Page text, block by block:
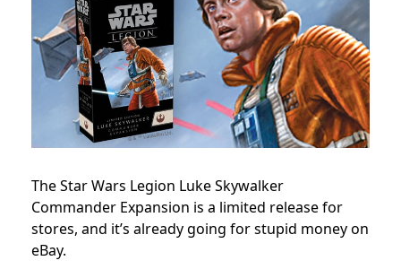
The Star Wars Legion Luke Skywalker
Commander Expansion is a limited release for
stores, and it’s already going for stupid money on
eBay.